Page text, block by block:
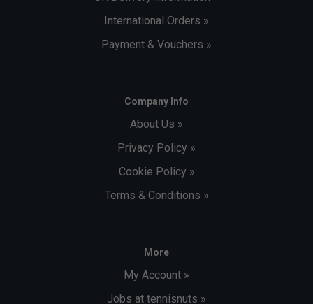
International Orders »
Payment & Vouchers »
Company Info
About Us »
Privacy Policy »
Cookie Policy »
Terms & Conditions »
More
My Account »
Jobs at tennisnuts »